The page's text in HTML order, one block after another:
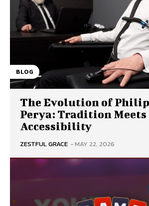
BLOG
The Evolution of
Perya: Tradition Meets
Accessibility
ZESTFUL GRACE -MAY 22, 2026